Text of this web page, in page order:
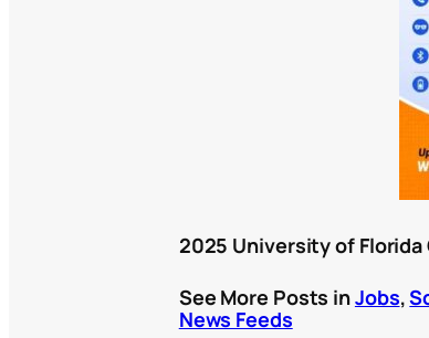
2025 University of
See More Posts inJobs,
News Feeds